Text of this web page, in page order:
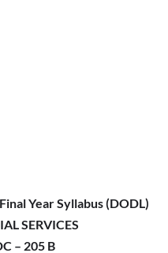
Year Syllabus (DODL)
SERVICES
– 205 B